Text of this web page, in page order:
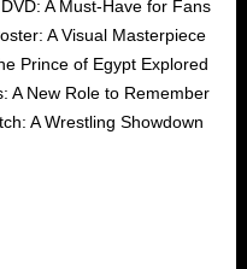
A Must-Have for Fans
A Visual Masterpiece
Prince of Egypt Explored
A New Role to Remember
A Wrestling Showdown